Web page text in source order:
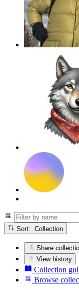
Sort: Collection
Share
View history
Collection
Browse